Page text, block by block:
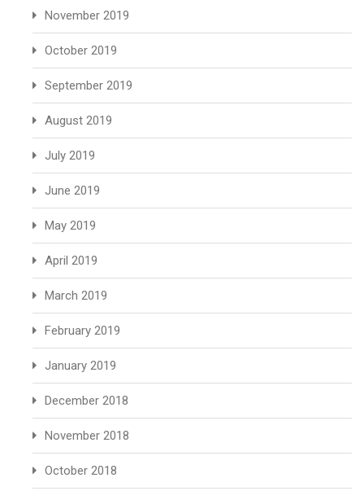
November 2019
October 2019
September 2019
August 2019
July 2019
June 2019
May 2019
April 2019
March 2019
February 2019
January 2019
December 2018
November 2018
October 2018